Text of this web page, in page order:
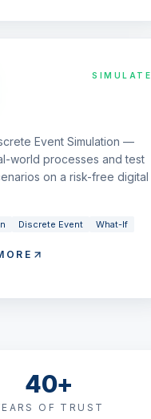
SIMULATE
Event Simulation —
world processes and test
on a risk-free digital
Discrete Event What-If
40+
OF TRUST